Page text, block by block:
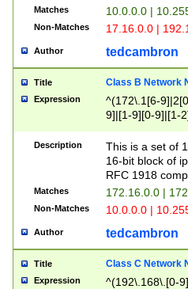
Matches 10.0.0.0 |
Non-Matches 17.16.0.0 |
Author tedcambron
Title Class B Network
Expression
^(172\.1[6-
9]|[1-9][0-9]|[1-
Description
This is a set of
16-bit block of
RFC 1918
Matches 172.16.0.0 |
Non-Matches 10.0.0.0 |
Author tedcambron
Title Class C Network
Expression
^(192\.168\.[0-